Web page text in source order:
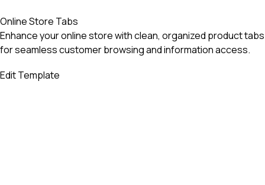
Online Store Tabs
Enhance your online store with clean, organized product tabs
for seamless customer browsing and information access.
Edit Template